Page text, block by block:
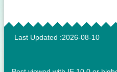
:::
Last Updated 2026-08-10